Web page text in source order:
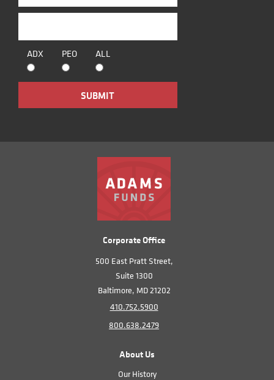
ADX PEO ALL
Corporate Office
500 East Pratt Street,
Suite 1300
Baltimore, MD 21202
410.752.5900
800.638.2479
About Us
Our History